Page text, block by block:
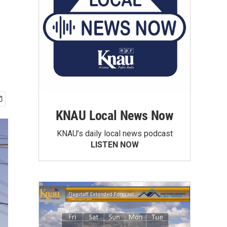
KNAU Local News Now
KNAU’s daily local news podcast
LISTEN NOW